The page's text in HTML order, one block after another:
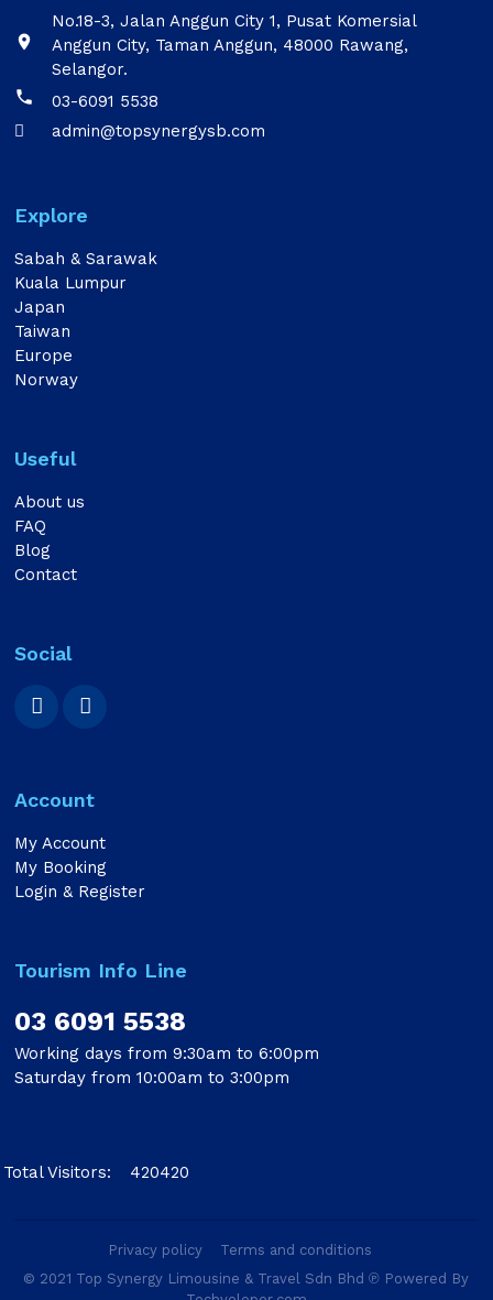

No.18-3, Jalan Anggun City 1, Pusat Komersial
Anggun City, Taman Anggun, 48000 Rawang,
Selangor.

03-6091 5538
 admin@topsynergysb.com
Explore
Sabah & Sarawak
Kuala Lumpur
Japan
Taiwan
Europe
Norway
Useful
About us
FAQ
Blog
Contact
Social
Account
My Account
My Booking
Login & Register
Tourism Info Line
03 6091 5538
Working days from 9:30am to 6:00pm
Saturday from 10:00am to 3:00pm
Total Visitors: 420420
© 2021 Top Synergy Limousine & Travel Sdn Bhd ℗ Powered By
Privacy policy Terms and conditions